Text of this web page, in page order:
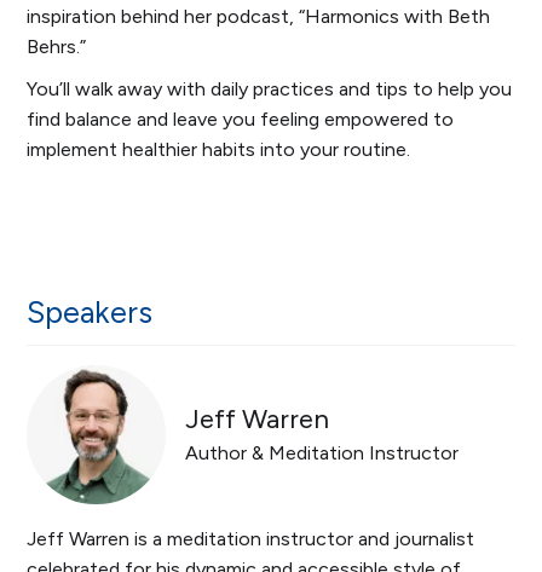
inspiration behind her podcast, “Harmonics with Beth
Behrs.”
You’ll walk away with daily practices and tips to help you
find balance and leave you feeling empowered to
implement healthier habits into your routine.
Speakers
Jeff Warren
Author & Meditation Instructor
Jeff Warren is a meditation instructor and journalist